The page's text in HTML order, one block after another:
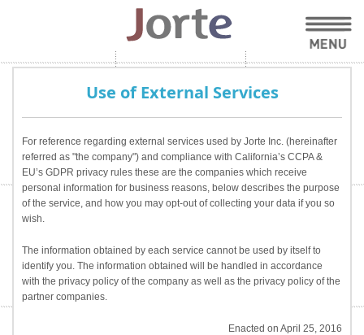
Use of External Services
For reference regarding external services used by Jorte Inc. (hereinafter
referred as "the company") and compliance with California’s CCPA &
EU’s GDPR privacy rules these are the companies which receive
personal information for business reasons, below describes the purpose
of the service, and how you may opt-out of collecting your data if you so
wish.
The information obtained by each service cannot be used by itself to
identify you. The information obtained will be handled in accordance
with the privacy policy of the company as well as the privacy policy of the
partner companies.
Enacted on April 25, 2016